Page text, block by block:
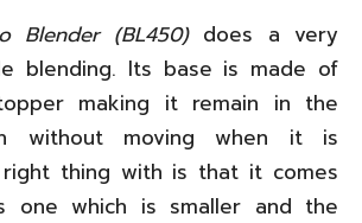
Blender (BL450)does a very
blending. Its base is made of
making it remain in the
without moving when it is
right thing with is that it comes
one which is smaller and the